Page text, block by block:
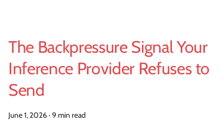
The Backpressure Signal Your
Inference Provider Refuses to
Send
June 1, 2026 · 9 min read